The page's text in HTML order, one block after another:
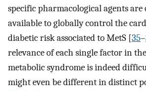
specific pharmacological agents
available to globally control the
diabetic risk associated to MetS [35–
relevance of each single factor in
metabolic syndrome is indeed
might even be different in distinct